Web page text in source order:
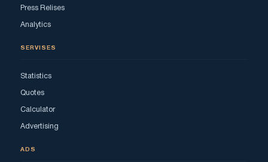
Press Relises
Analytics
SERVISES
Statistics
Quotes
Calculator
Advertising
ADS